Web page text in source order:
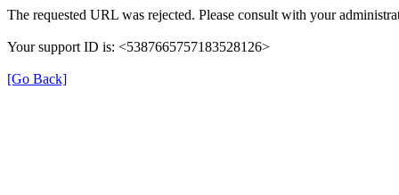
The requested URL was rejected. Please consult with your
Your support ID is: <5387665757183528126>
[Go Back]